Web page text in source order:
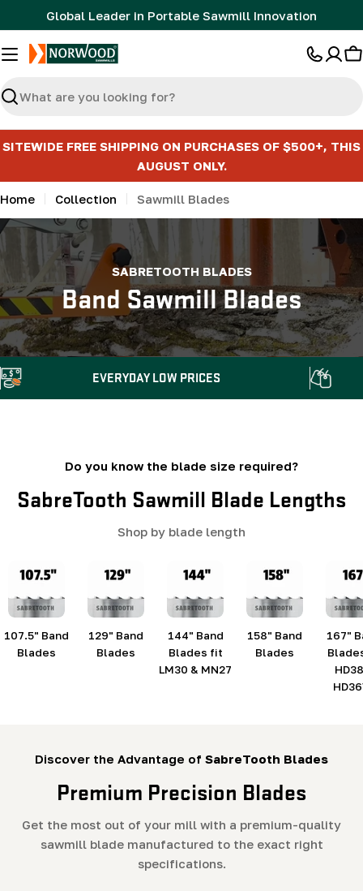
to
content
Global Leader in Portable Sawmill Innovation
Search
SITEWIDE FREE SHIPPING ON PURCHASES OF $500+, THIS
AUGUST ONLY.
Home Collection Sawmill Blades
SABRETOOTH BLADES
Band Sawmill Blades
EVERYDAY LOW PRICES
Do you know the blade size required?
SabreTooth Sawmill Blade Lengths
Shop by blade length
107.5" Band
Blades
129" Band
Blades
144" Band
Blades fit
LM30 & MN27
158" Band
Blades
167"
Discover the Advantage of SabreTooth Blades
Premium Precision Blades
Get the most out of your mill with a premium-quality
sawmill blade manufactured to the exact right
specifications.